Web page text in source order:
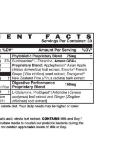
Ingredients